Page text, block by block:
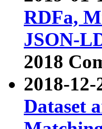
RDFa,
JSON-
2018
2018-
Dataset